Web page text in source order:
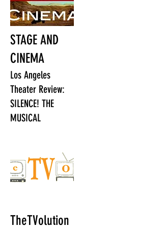
STAGE AND
CINEMA
Los Angeles
Theater Review:
SILENCE! THE
MUSICAL
TheTVolution